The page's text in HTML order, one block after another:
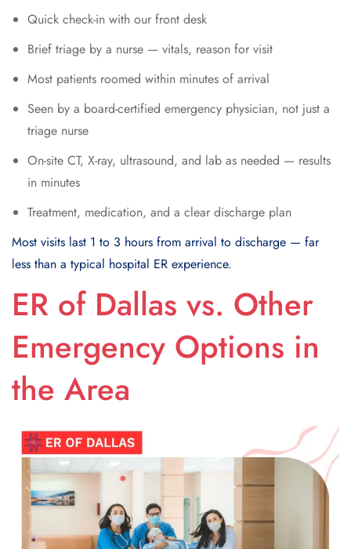
Quick check-in with our front desk
Brief triage by a nurse — vitals, reason for visit
Most patients roomed within minutes of arrival
Seen by a board-certified emergency physician, not just a
triage nurse
On-site CT, X-ray, ultrasound, and lab as needed — results
in minutes
Treatment, medication, and a clear discharge plan
Most visits last 1 to 3 hours from arrival to discharge — far
less than a typical hospital ER experience.
ER of Dallas vs. Other
Emergency Options in
the Area